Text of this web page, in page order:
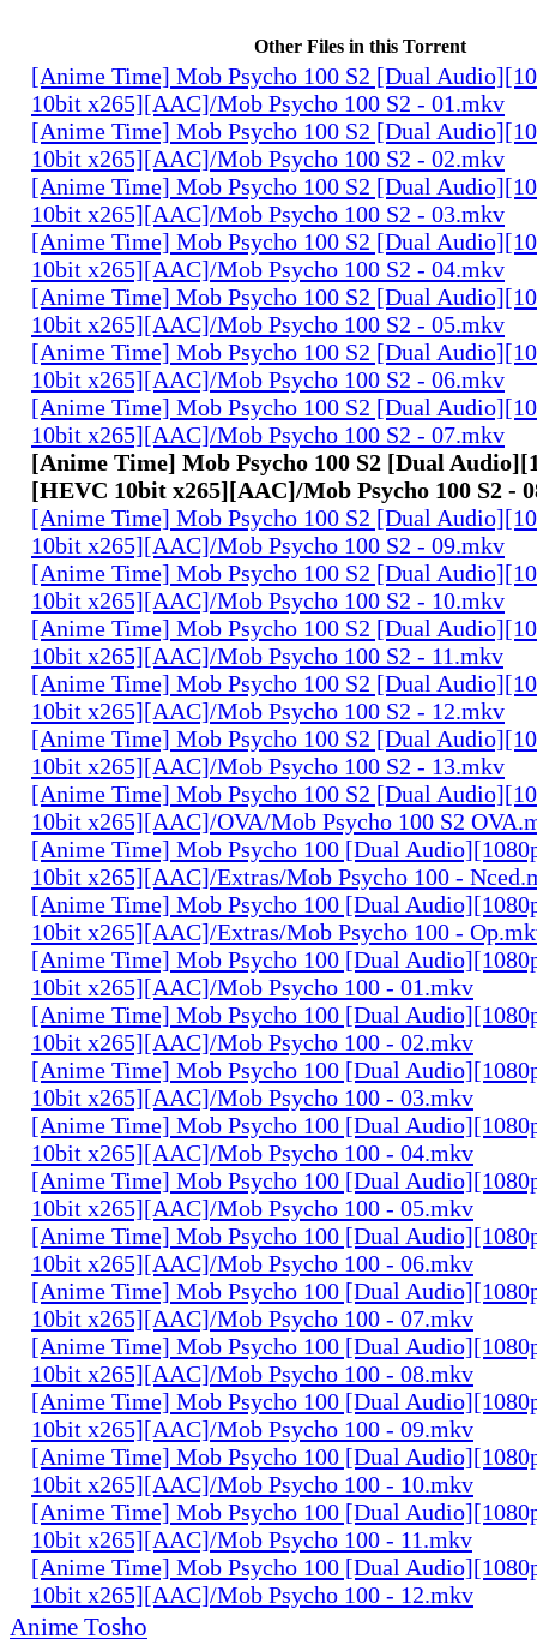
Other Files in this Torrent
[Anime Time] Mob Psycho 100 S2 [Dual
10bit x265][AAC]/Mob Psycho 100 S2 - 01.mkv
[Anime Time] Mob Psycho 100 S2 [Dual
10bit x265][AAC]/Mob Psycho 100 S2 - 02.mkv
[Anime Time] Mob Psycho 100 S2 [Dual
10bit x265][AAC]/Mob Psycho 100 S2 - 03.mkv
[Anime Time] Mob Psycho 100 S2 [Dual
10bit x265][AAC]/Mob Psycho 100 S2 - 04.mkv
[Anime Time] Mob Psycho 100 S2 [Dual
10bit x265][AAC]/Mob Psycho 100 S2 - 05.mkv
[Anime Time] Mob Psycho 100 S2 [Dual
10bit x265][AAC]/Mob Psycho 100 S2 - 06.mkv
[Anime Time] Mob Psycho 100 S2 [Dual
10bit x265][AAC]/Mob Psycho 100 S2 - 07.mkv
[Anime Time] Mob Psycho 100 S2 [Dual
[HEVC 10bit x265][AAC]/Mob Psycho 100 S2 -
[Anime Time] Mob Psycho 100 S2 [Dual
10bit x265][AAC]/Mob Psycho 100 S2 - 09.mkv
[Anime Time] Mob Psycho 100 S2 [Dual
10bit x265][AAC]/Mob Psycho 100 S2 - 10.mkv
[Anime Time] Mob Psycho 100 S2 [Dual
10bit x265][AAC]/Mob Psycho 100 S2 - 11.mkv
[Anime Time] Mob Psycho 100 S2 [Dual
10bit x265][AAC]/Mob Psycho 100 S2 - 12.mkv
[Anime Time] Mob Psycho 100 S2 [Dual
10bit x265][AAC]/Mob Psycho 100 S2 - 13.mkv
[Anime Time] Mob Psycho 100 S2 [Dual
10bit x265][AAC]/OVA/Mob Psycho 100 S2
[Anime Time] Mob Psycho 100 [Dual
10bit x265][AAC]/Extras/Mob Psycho 100 -
[Anime Time] Mob Psycho 100 [Dual
10bit x265][AAC]/Extras/Mob Psycho 100 -
[Anime Time] Mob Psycho 100 [Dual
10bit x265][AAC]/Mob Psycho 100 - 01.mkv
[Anime Time] Mob Psycho 100 [Dual
10bit x265][AAC]/Mob Psycho 100 - 02.mkv
[Anime Time] Mob Psycho 100 [Dual
10bit x265][AAC]/Mob Psycho 100 - 03.mkv
[Anime Time] Mob Psycho 100 [Dual
10bit x265][AAC]/Mob Psycho 100 - 04.mkv
[Anime Time] Mob Psycho 100 [Dual
10bit x265][AAC]/Mob Psycho 100 - 05.mkv
[Anime Time] Mob Psycho 100 [Dual
10bit x265][AAC]/Mob Psycho 100 - 06.mkv
[Anime Time] Mob Psycho 100 [Dual
10bit x265][AAC]/Mob Psycho 100 - 07.mkv
[Anime Time] Mob Psycho 100 [Dual
10bit x265][AAC]/Mob Psycho 100 - 08.mkv
[Anime Time] Mob Psycho 100 [Dual
10bit x265][AAC]/Mob Psycho 100 - 09.mkv
[Anime Time] Mob Psycho 100 [Dual
10bit x265][AAC]/Mob Psycho 100 - 10.mkv
[Anime Time] Mob Psycho 100 [Dual
10bit x265][AAC]/Mob Psycho 100 - 11.mkv
[Anime Time] Mob Psycho 100 [Dual
10bit x265][AAC]/Mob Psycho 100 - 12.mkv
Anime Tosho